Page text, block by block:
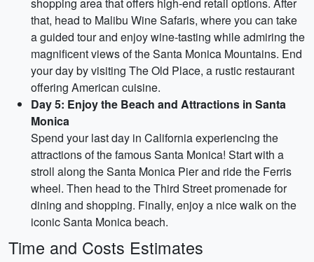
that, head to Malibu Wine Safaris, where you can take
a guided tour and enjoy wine-tasting while admiring the
magnificent views of the Santa Monica Mountains. End
your day by visiting The Old Place, a rustic restaurant
offering American cuisine.
Day 5: Enjoy the Beach and Attractions in Santa
Monica
Spend your last day in California experiencing the
attractions of the famous Santa Monica! Start with a
stroll along the Santa Monica Pier and ride the Ferris
wheel. Then head to the Third Street promenade for
dining and shopping. Finally, enjoy a nice walk on the
iconic Santa Monica beach.
Time and Costs Estimates